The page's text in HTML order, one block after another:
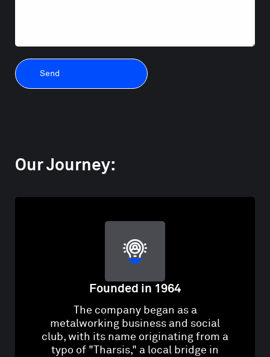
Our Journey:
Founded in 1964
The company began as a
metalworking business and social
club, with its name originating from a
typo of "Tharsis," a local bridge in